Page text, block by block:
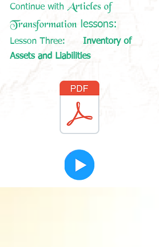
Continue with Articles of
Transformation lessons:
Lesson Three: Inventory of
Assets and Liabilities